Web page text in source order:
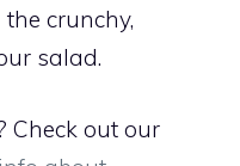
crunchy,
salad.
Check out our